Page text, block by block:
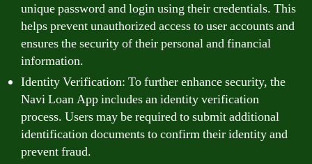
unique password and login using their credentials. This
helps prevent unauthorized access to user accounts and
ensures the security of their personal and financial
information.
Identity Verification: To further enhance security, the
Navi Loan App includes an identity verification
process. Users may be required to submit additional
identification documents to confirm their identity and
prevent fraud.